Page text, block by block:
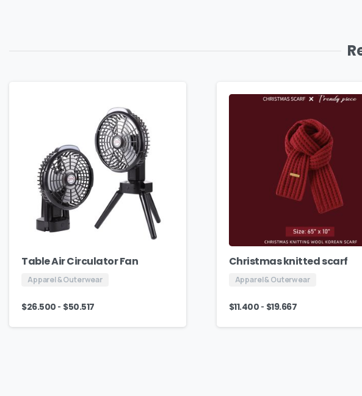
Table Air Circulator Fan
Apparel & Outerwear
$26.500 - $50.517
Christmas knitted scarf
Apparel & Outerwear
$11.400 - $19.667